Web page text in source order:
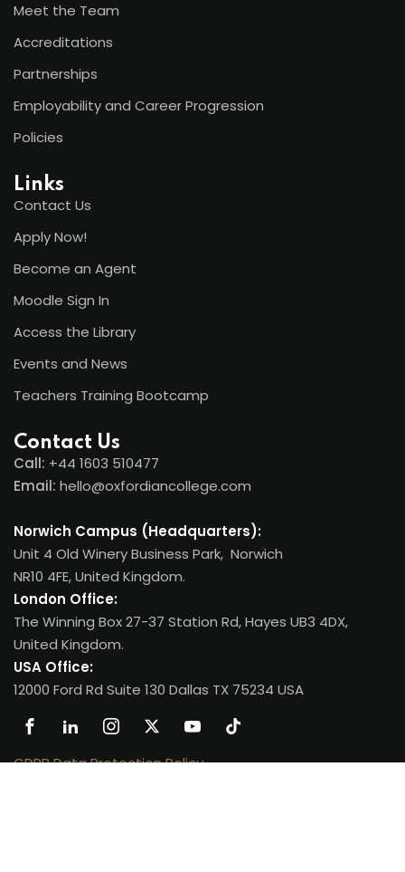
Meet the Team
Accreditations
Partnerships
Employability and Career Progression
Policies
Links
Contact Us
Apply Now!
Become an Agent
Moodle Sign In
Access the Library
Events and News
Teachers Training Bootcamp
Contact Us
Call: +44 1603 510477
Email: hello@oxfordiancollege.com
Norwich Campus (Headquarters):
Unit 4 Old Winery Business Park, Norwich
NR10 4FE, United Kingdom.
London Office:
The Winning Box 27-37 Station Rd, Hayes UB3 4DX,
United Kingdom.
USA Office:
12000 Ford Rd Suite 130 Dallas TX 75234 USA
GDPR Data Protection Policy.